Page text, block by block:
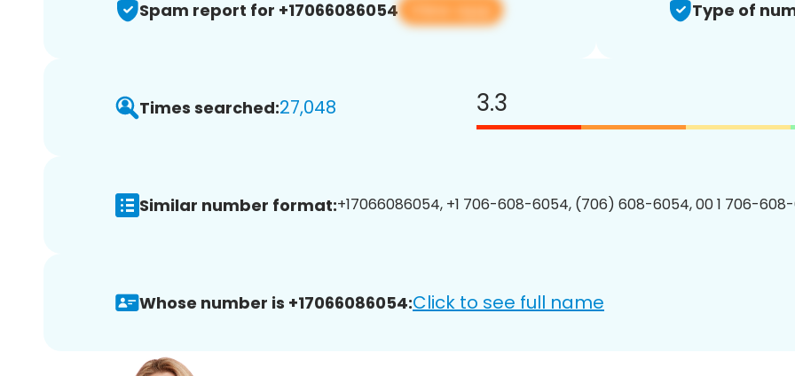
Spam report for +17066086054 View app Type of
Times searched:27,048 3.3
Similar number format:+17066086054, +1 706-608-6054, (706) 608-6054, 00 1 706-
Whose number is +17066086054:Click to see full name